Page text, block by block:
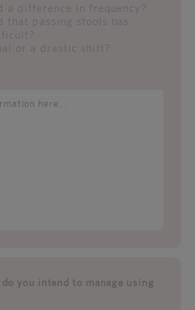
a difference in frequency?
that passing stools has
or a drastic shift?
you intend to manage using